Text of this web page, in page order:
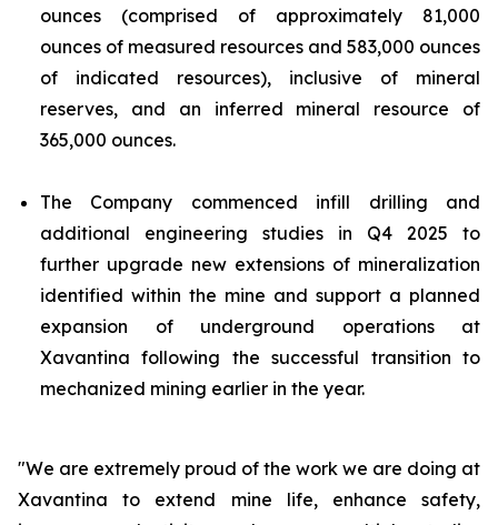
ounces (comprised of approximately 81,000
ounces of measured resources and 583,000 ounces
of indicated resources), inclusive of mineral
reserves, and an inferred mineral resource of
365,000 ounces.
The Company commenced infill drilling and
additional engineering studies in Q4 2025 to
further upgrade new extensions of mineralization
identified within the mine and support a planned
expansion of underground operations at
Xavantina following the successful transition to
mechanized mining earlier in the year.
"We are extremely proud of the work we are doing at
Xavantina to extend mine life, enhance safety,